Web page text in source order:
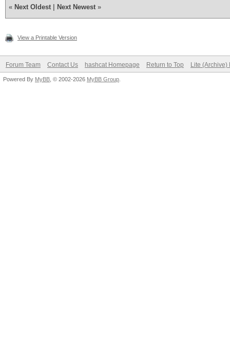
« Next Oldest Next Newest »
View a Printable Version
Forum Team Contact Us hashcat Homepage Return to Top Lite (Archive)
Powered By MyBB , © 2002-2026 MyBB Group